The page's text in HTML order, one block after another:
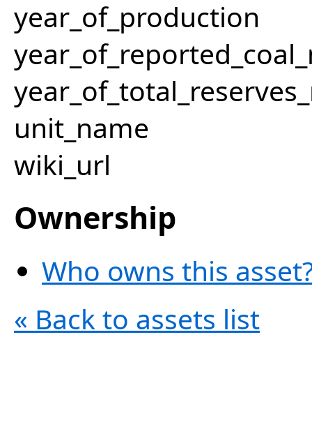
year_of_production
unit_name
wiki_url
Ownership
Who owns this
« Back to assets list